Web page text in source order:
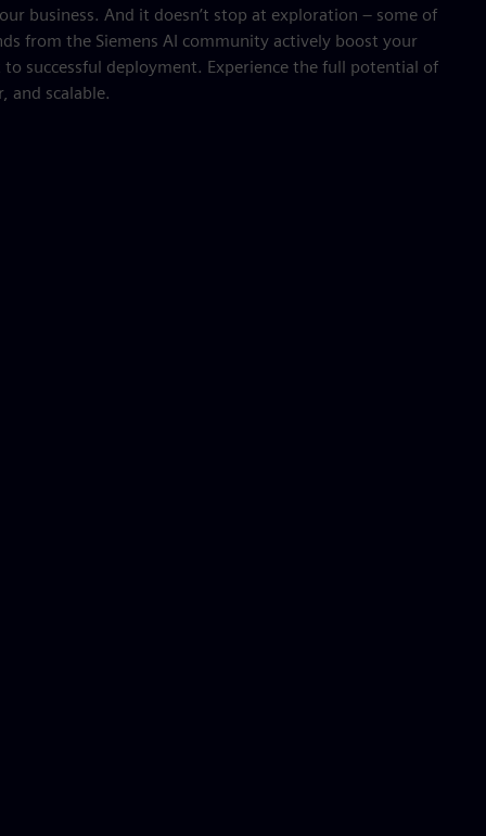
business. And it doesn’t stop at exploration – some of
from the Siemens AI community actively boost your
successful deployment. Experience the full potential of
and scalable.